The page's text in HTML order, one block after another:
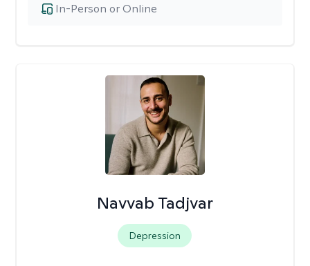
In-Person or Online
Navvab Tadjvar
Depression